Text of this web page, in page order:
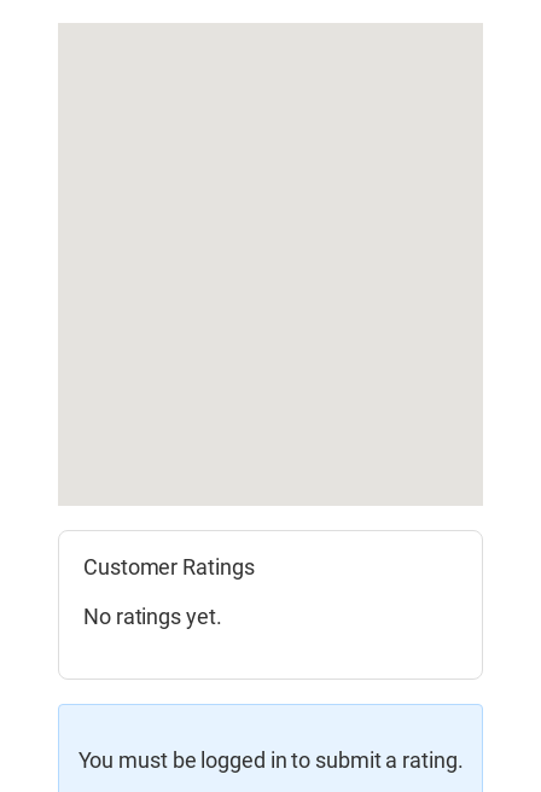
Customer Ratings
No ratings yet.
You must be logged in to submit a rating.